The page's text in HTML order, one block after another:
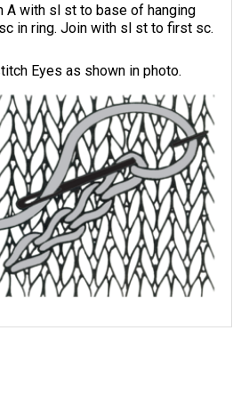
A with sl st to base of hanging
in ring. Join with sl st to first sc.
Eyes as shown in photo.